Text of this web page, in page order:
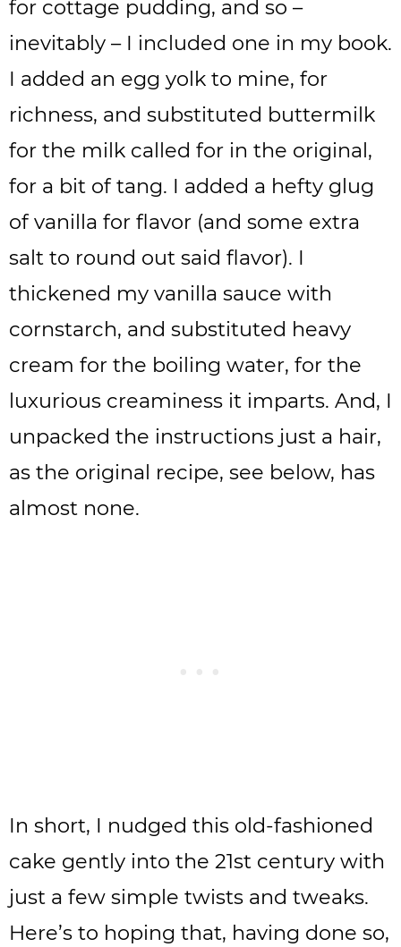
for cottage pudding, and so –
inevitably – I included one in my book.
I added an egg yolk to mine, for
richness, and substituted buttermilk
for the milk called for in the original,
for a bit of tang. I added a hefty glug
of vanilla for flavor (and some extra
salt to round out said flavor). I
thickened my vanilla sauce with
cornstarch, and substituted heavy
cream for the boiling water, for the
luxurious creaminess it imparts. And, I
unpacked the instructions just a hair,
as the original recipe, see below, has
almost none.
In short, I nudged this old-fashioned
cake gently into the 21st century with
just a few simple twists and tweaks.
Here’s to hoping that, having done so,